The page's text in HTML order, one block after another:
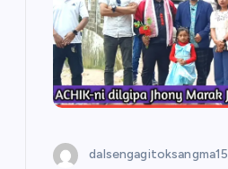
dalsengagitoksangma15